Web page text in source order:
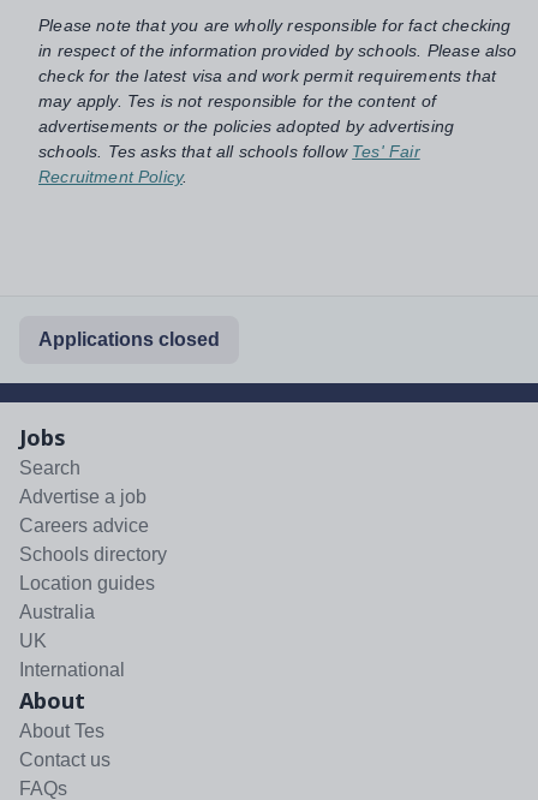
Please note that you are wholly responsible for fact checking
in respect of the information provided by schools. Please also
check for the latest visa and work permit requirements that
may apply. Tes is not responsible for the content of
advertisements or the policies adopted by advertising
schools. Tes asks that all schools follow Tes' Fair
Recruitment Policy.
Applications closed
Jobs
Search
Advertise a job
Careers advice
Schools directory
Location guides
Australia
UK
International
About
About Tes
Contact us
FAQs